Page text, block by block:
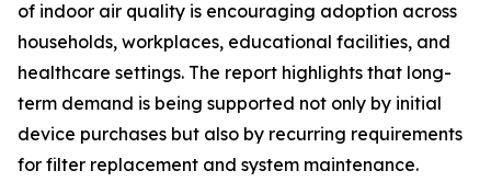
of indoor air quality is encouraging adoption across
households, workplaces, educational facilities, and
healthcare settings. The report highlights that long-
term demand is being supported not only by initial
device purchases but also by recurring requirements
for filter replacement and system maintenance.